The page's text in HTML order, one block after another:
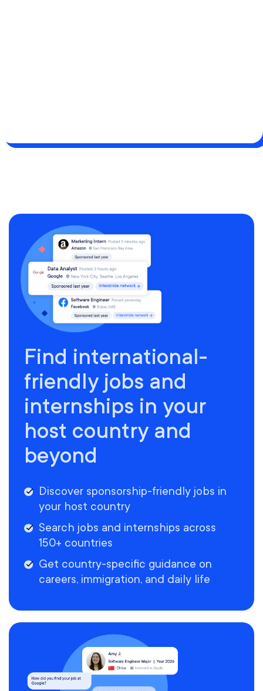
Find international-
friendly jobs and
internships in your
host country and
beyond
Discover sponsorship-friendly jobs in
your host country
Search jobs and internships across
150+ countries
Get country-specific guidance on
careers, immigration, and daily life